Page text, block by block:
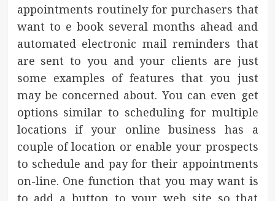
appointments routinely for purchasers that
want to e book several months ahead and
automated electronic mail reminders that
are sent to you and your clients are just
some examples of features that you just
may be concerned about. You can even get
options similar to scheduling for multiple
locations if your online business has a
couple of location or enable your prospects
to schedule and pay for their appointments
on-line. One function that you may want is
to add a button to your web site so that